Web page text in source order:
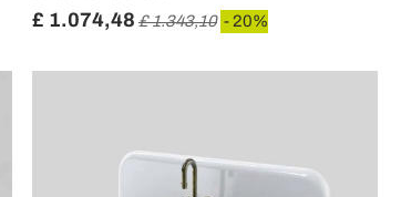
£ 1.074,48 £ 1.343,10 - 20%